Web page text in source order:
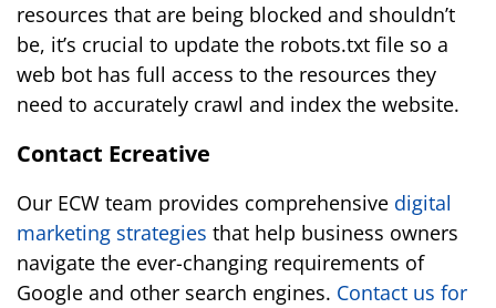
resources that are being blocked and shouldn’t
be, it’s crucial to update the robots.txt file so a
web bot has full access to the resources they
need to accurately crawl and index the website.
Contact Ecreative
Our ECW team provides comprehensive digital
marketing strategies that help business owners
navigate the ever-changing requirements of
Google and other search engines. Contact us for